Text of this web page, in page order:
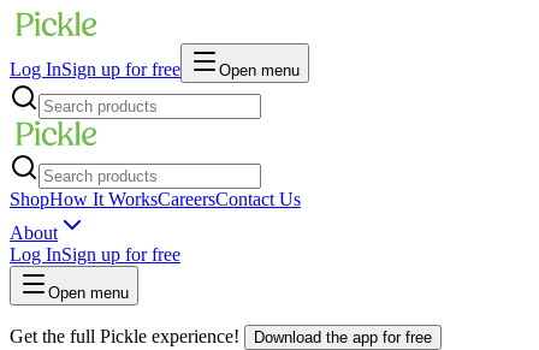
Log InSign up for free Open menu
ShopHow It WorksCareersContact Us
About
Log InSign up for free
Open menu
Get the full Pickle experience! Download the app for free